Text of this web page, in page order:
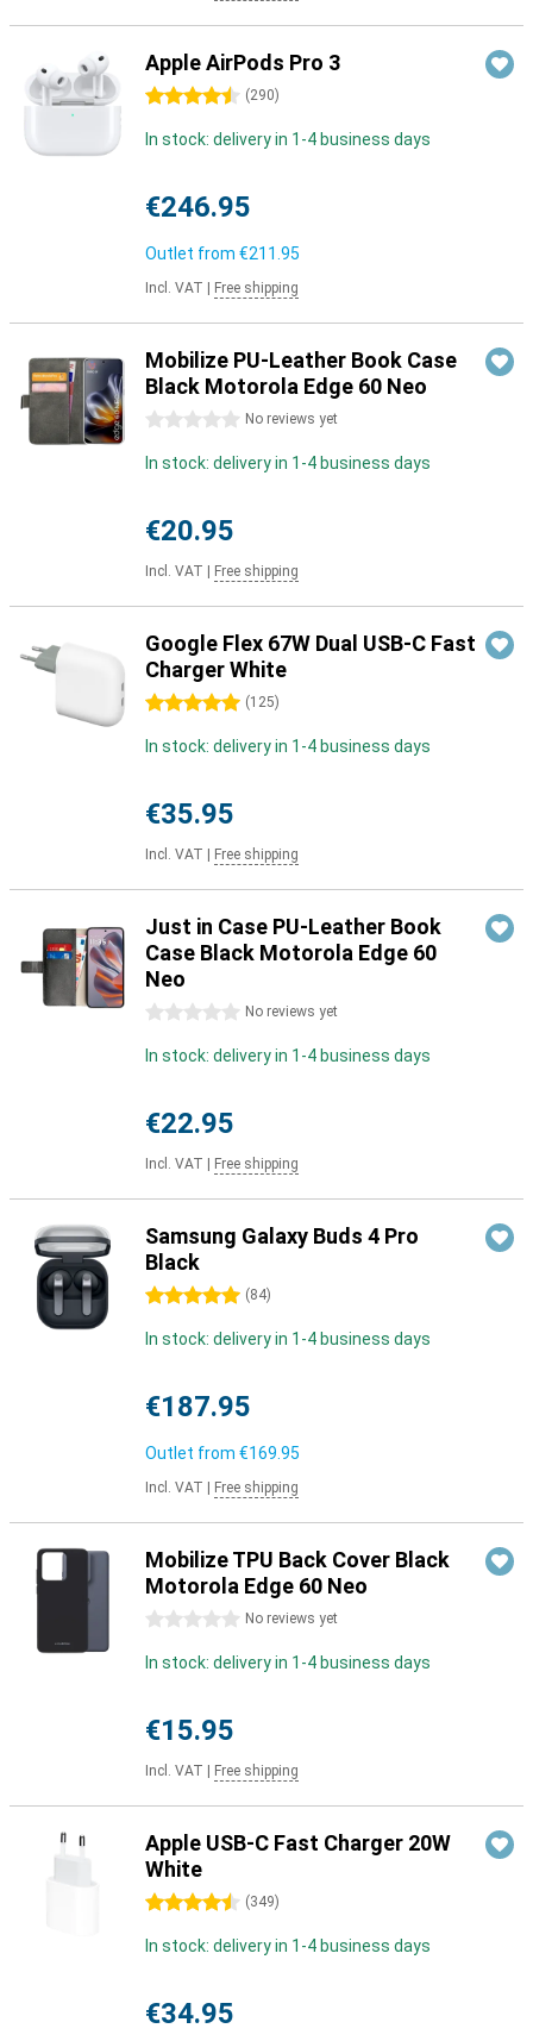
Apple AirPods Pro 3
4.5 stars (290)
In stock: delivery in 1-4 business days
€246.95
Outlet from €211.95
Incl. VAT Free shipping
Mobilize PU-Leather Book Case
Black Motorola Edge 60 Neo
0 stars No reviews yet
In stock: delivery in 1-4 business days
€20.95
Incl. VAT Free shipping
Google Flex 67W Dual USB-C Fast
Charger White
5 stars (125)
In stock: delivery in 1-4 business days
€35.95
Incl. VAT Free shipping
Just in Case PU-Leather Book
Case Black Motorola Edge 60
Neo
0 stars No reviews yet
In stock: delivery in 1-4 business days
€22.95
Incl. VAT Free shipping
Samsung Galaxy Buds 4 Pro
Black
5 stars (84)
In stock: delivery in 1-4 business days
€187.95
Outlet from €169.95
Incl. VAT Free shipping
Mobilize TPU Back Cover Black
Motorola Edge 60 Neo
0 stars No reviews yet
In stock: delivery in 1-4 business days
€15.95
Incl. VAT Free shipping
Apple USB-C Fast Charger 20W
White
4.5 stars (349)
In stock: delivery in 1-4 business days
€34.95